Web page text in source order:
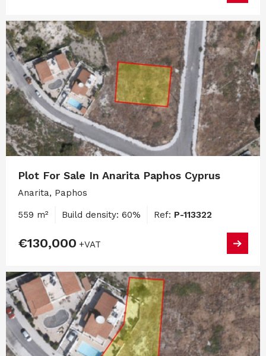
Plot For Sale In Anarita Paphos Cyprus
Anarita, Paphos
559 m² Build density: 60% Ref: P-113322
€130,000 +VAT